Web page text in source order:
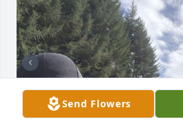
Send Flowers